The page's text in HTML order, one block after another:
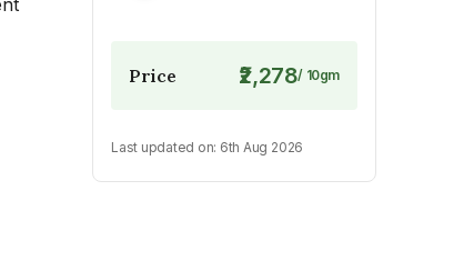
Price ₹2,278/ 10gm
Last updated on: 6th Aug 2026